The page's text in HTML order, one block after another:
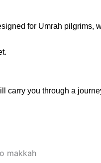
for Umrah pilgrims,
carry you through a